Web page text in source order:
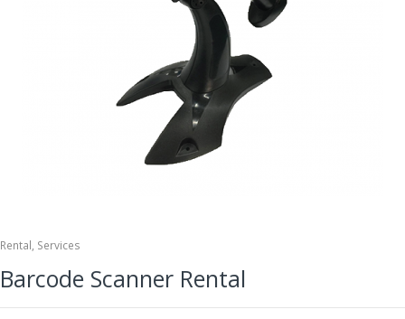
Rental, Services
Barcode Scanner Rental